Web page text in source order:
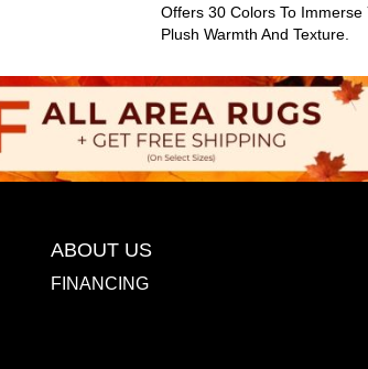
Offers 30 Colors To Immerse
Plush Warmth And Texture.
ABOUT US
FINANCING